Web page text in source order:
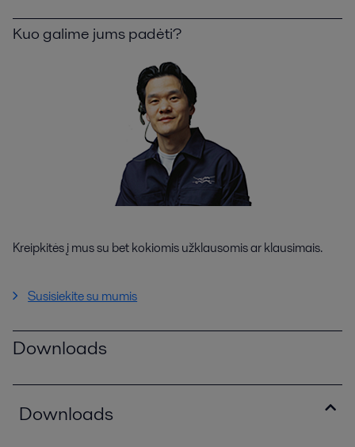
Kuo galime jums padėti?
Kreipkitės į mus su bet kokiomis užklausomis ar klausimais.
Susisiekite su mumis
Downloads
Downloads